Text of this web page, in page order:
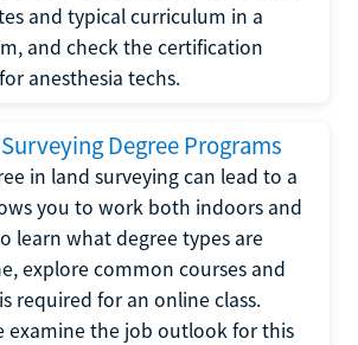
and typical curriculum in a
and check the certification
anesthesia techs.
Degree Programs
in land surveying can lead to a
you to work both indoors and
learn what degree types are
explore common courses and
required for an online class.
examine the job outlook for this